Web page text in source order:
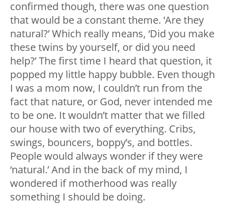
confirmed though, there was one question
that would be a constant theme. ‘Are they
natural?’ Which really means, ‘Did you make
these twins by yourself, or did you need
help?’ The first time I heard that question, it
popped my little happy bubble. Even though
I was a mom now, I couldn’t run from the
fact that nature, or God, never intended me
to be one. It wouldn’t matter that we filled
our house with two of everything. Cribs,
swings, bouncers, boppy’s, and bottles.
People would always wonder if they were
‘natural.’ And in the back of my mind, I
wondered if motherhood was really
something I should be doing.